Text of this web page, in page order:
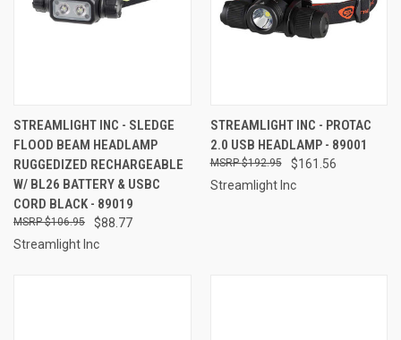
STREAMLIGHT INC - SLEDGE
FLOOD BEAM HEADLAMP
RUGGEDIZED RECHARGEABLE
W/ BL26 BATTERY & USBC
CORD BLACK - 89019
$88.77
$106.95
Streamlight Inc
STREAMLIGHT INC - PROTAC
2.0 USB HEADLAMP - 89001
$161.56
$192.95
Streamlight Inc